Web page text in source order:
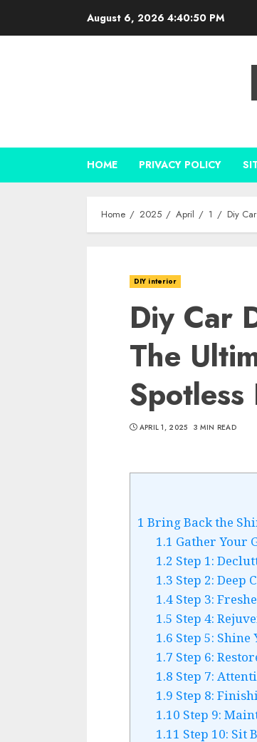
August 6, 2026 4:40:51 PM
HOME PRIVACY POLICY
Home 2025 April 1 Diy
DIY interior
Diy Car
The
Spotless
APRIL 1, 2025 3 MIN READ
1 Bring Back the
1.1 Gather Your
1.2 Step 1:
1.3 Step 2: Deep
1.4Step 3:
1.5 Step 4:
1.6 Step 5:
1.7 Step 6:
1.8 Step 7:
1.9 Step 8:
1.10 Step 9:
1.11 Step 10: Sit